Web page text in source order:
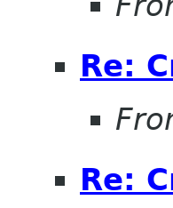
Re:
Re: